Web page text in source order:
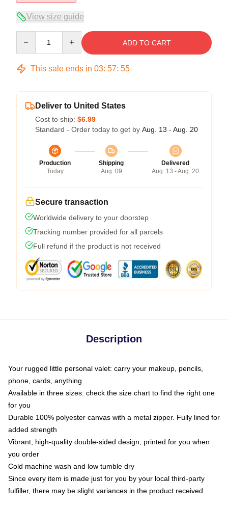
View size guide
ADD TO CART
This sale ends in 03: 57: 54
Deliver to United States
Cost to ship: $6.99
Standard - Order today to get by Aug. 13 - Aug. 20
Production
Today
Shipping
Aug. 09
Delivered
Aug. 13 - Aug. 20
Secure transaction
Worldwide delivery to your doorstep
Tracking number provided for all parcels
Full refund if the product is not received
Description
Your rugged little personal valet: carry your makeup, pencils,
phone, cards, anything
Available in three sizes: check the size chart to find the right one
for you
Durable 100% polyester canvas with a metal zipper. Fully lined for
added strength
Vibrant, high-quality double-sided design, printed for you when
you order
Cold machine wash and low tumble dry
Since every item is made just for you by your local third-party
fulfiller, there may be slight variances in the product received